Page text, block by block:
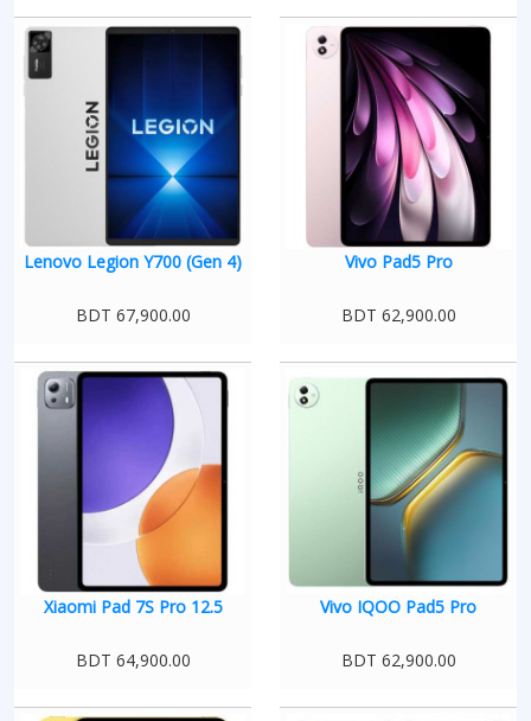
Lenovo Legion Y700 (Gen 4)
BDT 67,900.00
Vivo Pad5 Pro
BDT 62,900.00
Xiaomi Pad 7S Pro 12.5
BDT 64,900.00
Vivo IQOO Pad5 Pro
BDT 62,900.00